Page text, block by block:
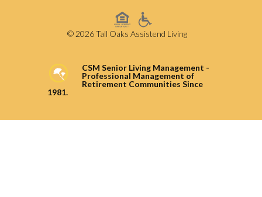
© 2026 Tall Oaks Assistend Living
CSM Senior Living Management -
Professional Management of
Retirement Communities Since
1981.